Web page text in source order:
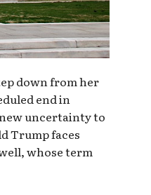
down from her
end in
uncertainty to
Trump faces
whose term